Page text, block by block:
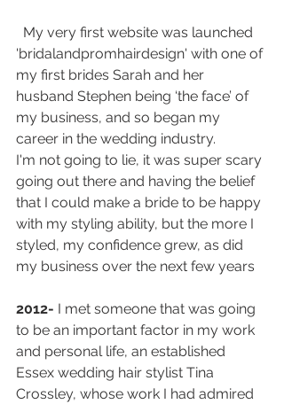
'bridalandpromhairdesign' with one of
my first brides Sarah and her
husband Stephen being ‘the face’ of
my business, and so began my
career in the wedding industry.
I'm not going to lie, it was super scary
going out there and having the belief
that I could make a bride to be happy
with my styling ability, but the more I
styled, my confidence grew, as did
my business over the next few years
2012- I met someone that was going
to be an important factor in my work
and personal life, an established
Essex wedding hair stylist Tina
Crossley, whose work I had admired